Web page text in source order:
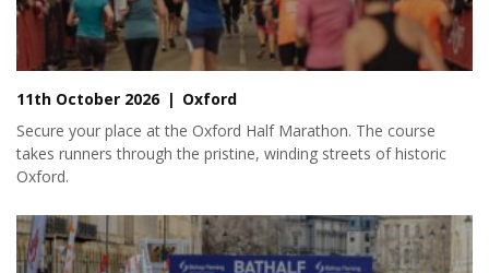
11th October 2026
Oxford
Secure your place at the Oxford Half Marathon. The course
takes runners through the pristine, winding streets of historic
Oxford.